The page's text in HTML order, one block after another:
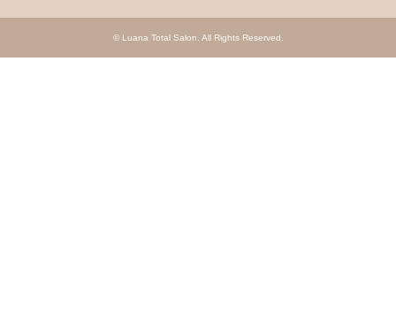
© Luana Total Salon . All Rights Reserved.